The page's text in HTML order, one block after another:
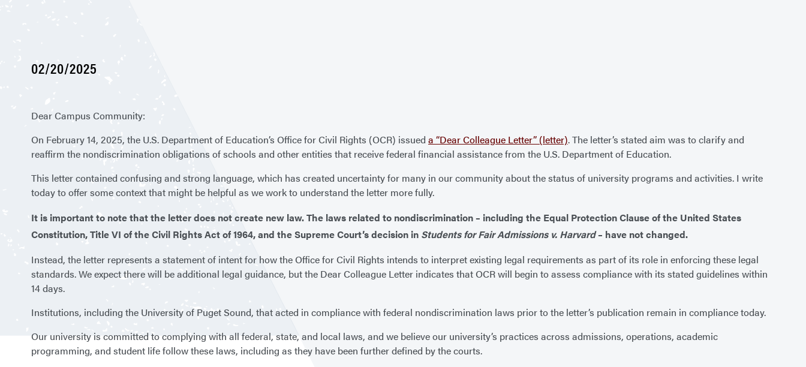
02/20/2025
Dear Campus Community:
On February 14, 2025, the U.S. Department of Education’s Office for Civil Rights (OCR) issued a “Dear Colleague Letter” (letter). The letter’s stated aim was to clarify and
reaffirm the nondiscrimination obligations of schools and other entities that receive federal financial assistance from the U.S. Department of Education.
This letter contained confusing and strong language, which has created uncertainty for many in our community about the status of university programs and activities. I write
today to offer some context that might be helpful as we work to understand the letter more fully.
It is important to note that the letter does not create new law. The laws related to nondiscrimination – including the Equal Protection Clause of the United States
Constitution, Title VI of the Civil Rights Act of 1964, and the Supreme Court’s decision in Students for Fair Admissions v. Harvard– have not changed.
Instead, the letter represents a statement of intent for how the Office for Civil Rights intends to interpret existing legal requirements as part of its role in enforcing these legal
standards. We expect there will be additional legal guidance, but the Dear Colleague Letter indicates that OCR will begin to assess compliance with its stated guidelines within
14 days.
Institutions, including the University of Puget Sound, that acted in compliance with federal nondiscrimination laws prior to the letter’s publication remain in compliance today.
Our university is committed to complying with all federal, state, and local laws, and we believe our university’s practices across admissions, operations, academic
programming, and student life follow these laws, including as they have been further defined by the courts.